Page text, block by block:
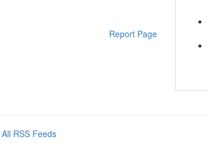
Report Page
All RSS Feeds